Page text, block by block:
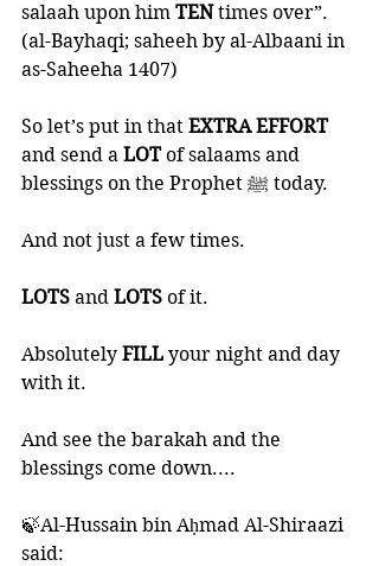
salaah upon him TEN times over”.
(al-Bayhaqi; saheeh by al-Albaani in
as-Saheeha 1407)
So let’s put in that EXTRA EFFORT
and send a LOT of salaams and
blessings on the Prophet ﷺ today.
And not just a few times.
LOTS and LOTS of it.
Absolutely FILL your night and day
with it.
And see the barakah and the
blessings come down....
🍃Al-Hussain bin Aḥmad Al-Shiraazi
said: